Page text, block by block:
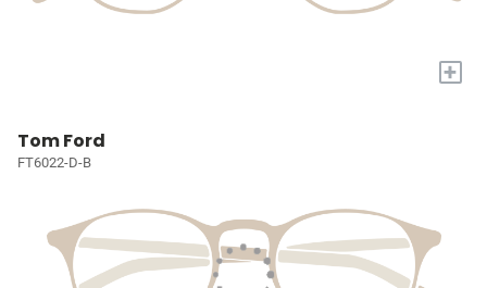
+
Tom Ford
FT6022-D-B